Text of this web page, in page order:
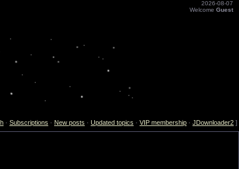
2026-08-07
Welcome Guest
· Subscriptions · New posts · Updated topics · VIP membership · JDownloader2 ]